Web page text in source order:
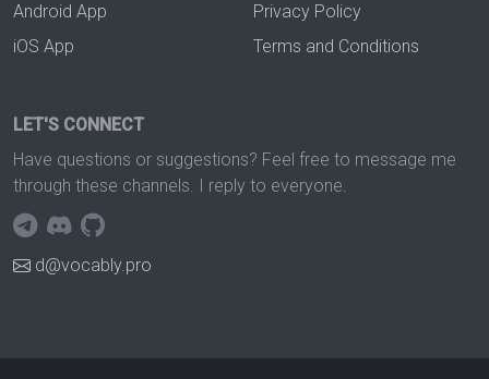
Android App
iOS App
Privacy Policy
Terms and Conditions
LET'S CONNECT
Have questions or suggestions? Feel free to message me
through these channels. I reply to everyone.
d@vocably.pro